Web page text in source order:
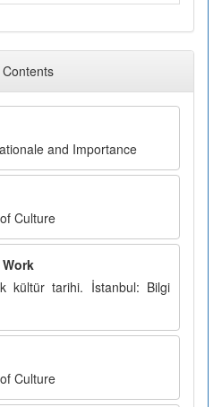
and Importance
Culture
kültür tarihi. İstanbul: Bilgi
Culture